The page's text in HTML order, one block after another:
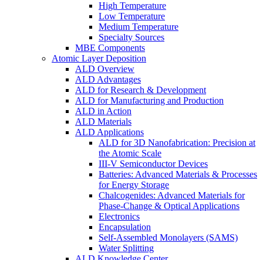
High Temperature
Low Temperature
Medium Temperature
Specialty Sources
MBE Components
Atomic Layer Deposition
ALD Overview
ALD Advantages
ALD for Research & Development
ALD for Manufacturing and Production
ALD in Action
ALD Materials
ALD Applications
ALD for 3D Nanofabrication: Precision at
the Atomic Scale
III-V Semiconductor Devices
Batteries: Advanced Materials & Processes
for Energy Storage
Chalcogenides: Advanced Materials for
Phase-Change & Optical Applications
Electronics
Encapsulation
Self-Assembled Monolayers (SAMS)
Water Splitting